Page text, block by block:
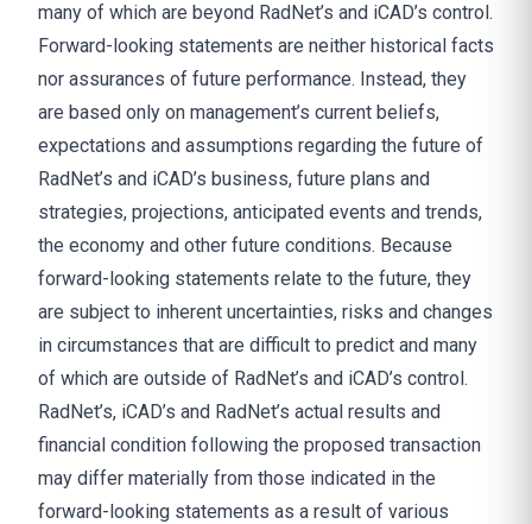
many of which are beyond RadNet’s and iCAD’s control.
Forward-looking statements are neither historical facts
nor assurances of future performance. Instead, they
are based only on management’s current beliefs,
expectations and assumptions regarding the future of
RadNet’s and iCAD’s business, future plans and
strategies, projections, anticipated events and trends,
the economy and other future conditions. Because
forward-looking statements relate to the future, they
are subject to inherent uncertainties, risks and changes
in circumstances that are difficult to predict and many
of which are outside of RadNet’s and iCAD’s control.
RadNet’s, iCAD’s and RadNet’s actual results and
financial condition following the proposed transaction
may differ materially from those indicated in the
forward-looking statements as a result of various